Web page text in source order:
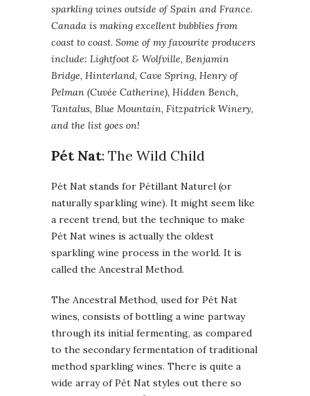
sparkling wines outside of Spain and France.
Canada is making excellent bubblies from
coast to coast. Some of my favourite producers
include: Lightfoot & Wolfville, Benjamin
Bridge, Hinterland, Cave Spring, Henry of
Pelman (Cuvée Catherine), Hidden Bench,
Tantalus, Blue Mountain, Fitzpatrick Winery,
and the list goes on!
Pét Nat: The Wild Child
Pét Nat stands for Pétillant Naturel (or
naturally sparkling wine). It might seem like
a recent trend, but the technique to make
Pét Nat wines is actually the oldest
sparkling wine process in the world. It is
called the Ancestral Method.
The Ancestral Method, used for Pét Nat
wines, consists of bottling a wine partway
through its initial fermenting, as compared
to the secondary fermentation of traditional
method sparkling wines. There is quite a
wide array of Pét Nat styles out there so